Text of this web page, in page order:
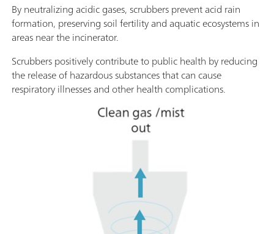
By neutralizing acidic gases, scrubbers prevent acid rain
formation, preserving soil fertility and aquatic ecosystems in
areas near the incinerator.
Scrubbers positively contribute to public health by reducing
the release of hazardous substances that can cause
respiratory illnesses and other health complications.